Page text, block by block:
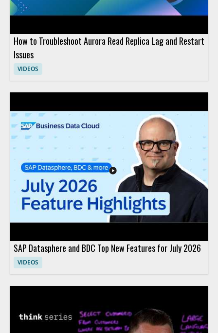
How to Troubleshoot Aurora Read Replica Lag and Restart
Issues
VIDEOS
SAP Datasphere and BDC Top New Features for July 2026
VIDEOS